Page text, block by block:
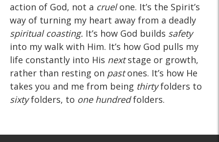
action of God, not a cruelone. It’s the Spirit’s
way of turning my heart away from a deadly
spiritual coasting. It’s how God builds safety
into my walk with Him. It’s how God pulls my
life constantly into His nextstage or growth,
rather than resting on pastones. It’s how He
takes you and me from being thirtyfolders to
sixtyfolders, to one hundredfolders.